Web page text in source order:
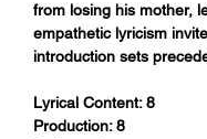
from losing his mother,
empathetic lyricism
introduction sets
Lyrical Content: 8
Production: 8